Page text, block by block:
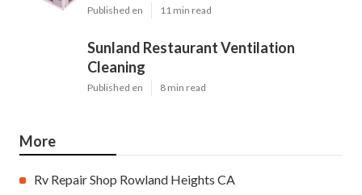
Published en 11 min read
Sunland Restaurant Ventilation
Cleaning
Published en 8 min read
More
Rv Repair Shop Rowland Heights CA